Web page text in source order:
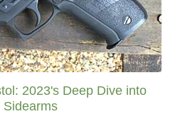
2023's Deep Dive into
Sidearms